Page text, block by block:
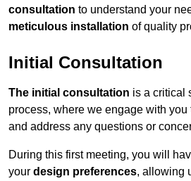
consultation to understand your
meticulous installation of quality
Initial Consultation
The initial consultation is a critical
process, where we engage with
and address any questions or
During this first meeting, you will
your design preferences, allowing